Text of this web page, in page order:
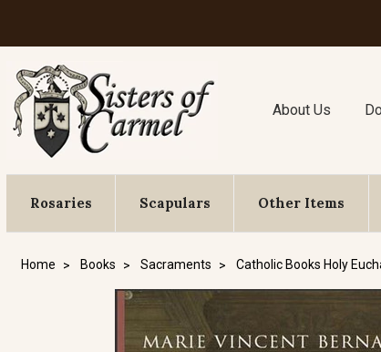
About Us
Rosaries Scapulars Other Items
Home Books Sacraments Catholic Books Holy